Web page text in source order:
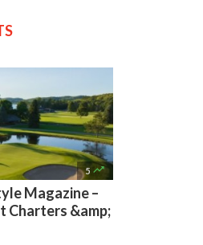
5 
Magazine –
Charters &amp;